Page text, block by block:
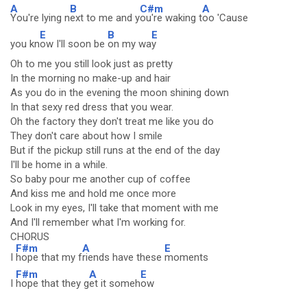
A
You're lying n
B
ext to me and y
C#m
ou're waking t
A
oo 'Cause
you kn
E
ow I'll soon be
B
on my wa
E
y
Oh to me you still look just as pretty
In the morning no make-up and hair
As you do in the evening the moon shining down
In that sexy red dress that you wear.
Oh the factory they don't treat me like you do
They don't care about how I smile
But if the pickup still runs at the end of the day
I'll be home in a while.
So baby pour me another cup of coffee
And kiss me and hold me once more
Look in my eyes, I'll take that moment with me
And I'll remember what I'm working for.
CHORUS
I
F#m
hope that my f
A
riends have these
E
moments
I
F#m
hope that they g
A
et it someh
E
ow